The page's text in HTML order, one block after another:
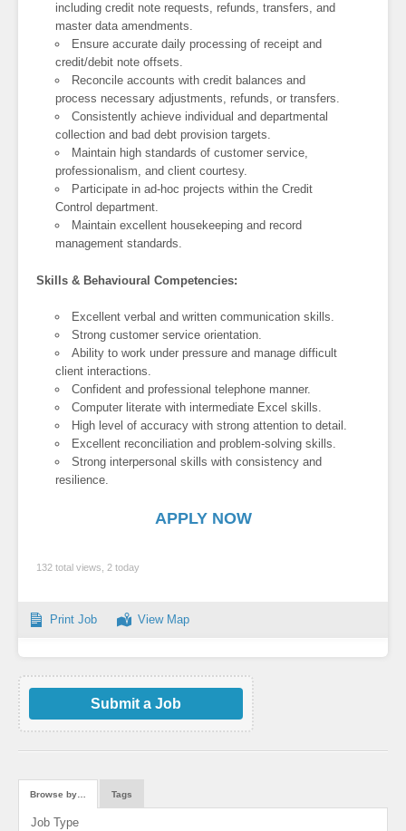
including credit note requests, refunds, transfers, and
master data amendments.
Ensure accurate daily processing of receipt and
credit/debit note offsets.
Reconcile accounts with credit balances and
process necessary adjustments, refunds, or transfers.
Consistently achieve individual and departmental
collection and bad debt provision targets.
Maintain high standards of customer service,
professionalism, and client courtesy.
Participate in ad-hoc projects within the Credit
Control department.
Maintain excellent housekeeping and record
management standards.
Skills & Behavioural Competencies:
Excellent verbal and written communication skills.
Strong customer service orientation.
Ability to work under pressure and manage difficult
client interactions.
Confident and professional telephone manner.
Computer literate with intermediate Excel skills.
High level of accuracy with strong attention to detail.
Excellent reconciliation and problem-solving skills.
Strong interpersonal skills with consistency and
resilience.
APPLY NOW
132 total views, 2 today
Print Job View Map
Submit a Job
Browse by… Tags
Job Type